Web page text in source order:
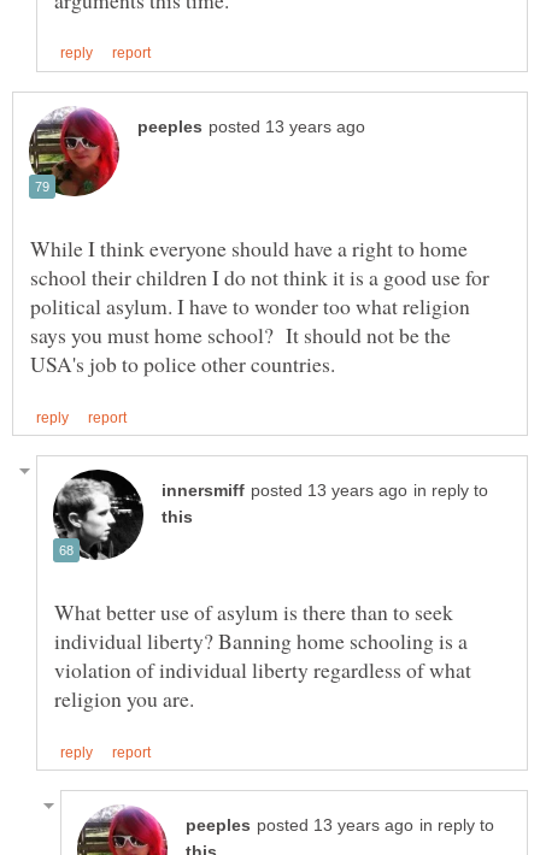
While I think everyone should have a right to home
school their children I do not think it is a good use for
political asylum. I have to wonder too what religion
says you must home school? It should not be the
in reply to
What better use of asylum is there than to seek
individual liberty? Banning home schooling is a
violation of individual liberty regardless of what
in reply to